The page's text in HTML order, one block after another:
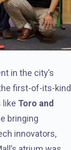
in the city’s
first-of-its-kind
like Toro and
bringing
innovators,